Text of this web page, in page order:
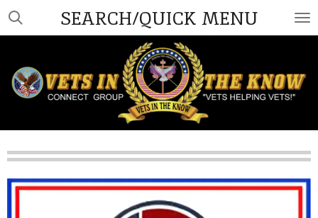
Skip
content
SEARCH/QUICK MENU